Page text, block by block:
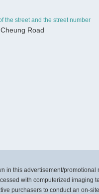
the street and the street number
Road
in this advertisement/
with computerized
purchasers to conduct an on-